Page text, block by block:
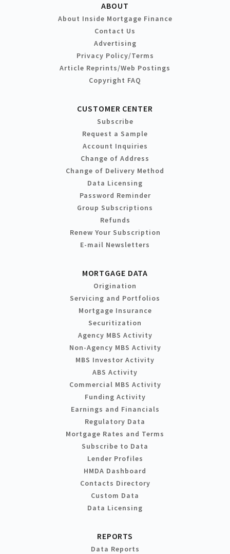
ABOUT
About Inside Mortgage Finance
Contact Us
Advertising
Privacy Policy/Terms
Article Reprints/Web Postings
Copyright FAQ
CUSTOMER CENTER
Subscribe
Request a Sample
Account Inquiries
Change of Address
Change of Delivery Method
Data Licensing
Password Reminder
Group Subscriptions
Refunds
Renew Your Subscription
E-mail Newsletters
MORTGAGE DATA
Origination
Servicing and Portfolios
Mortgage Insurance
Securitization
Agency MBS Activity
Non-Agency MBS Activity
MBS Investor Activity
ABS Activity
Commercial MBS Activity
Funding Activity
Earnings and Financials
Regulatory Data
Mortgage Rates and Terms
Subscribe to Data
Lender Profiles
HMDA Dashboard
Contacts Directory
Custom Data
Data Licensing
REPORTS
Data Reports